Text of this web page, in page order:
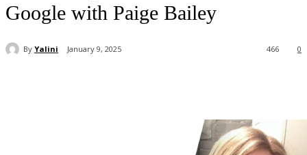
Google with Paige Bailey
By Yalini January 9, 2025 0
466